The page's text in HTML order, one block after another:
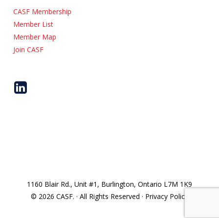
CASF Membership
Member List
Member Map
Join CASF
1160 Blair Rd., Unit #1, Burlington, Ontario L7M 1K9
© 2026 CASF. · All Rights Reserved · Privacy Policy